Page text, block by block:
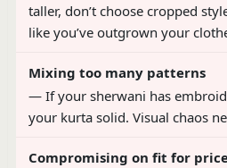
taller, don’t choose cropped
like you’ve outgrown your
Mixing too many patterns
— If your sherwani has
your kurta solid. Visual chaos
Compromising on fit for